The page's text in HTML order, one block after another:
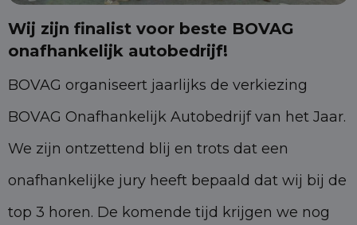
Wij zijn finalist voor beste BOVAG
onafhankelijk autobedrijf!
BOVAG organiseert jaarlijks de verkiezing
BOVAG Onafhankelijk Autobedrijf van het Jaar.
We zijn ontzettend blij en trots dat een
onafhankelijke jury heeft bepaald dat wij bij de
top 3 horen. De komende tijd krijgen we nog